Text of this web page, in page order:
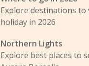
Explore destinations to
holiday in 2026
Northern Lights
Explore best places to